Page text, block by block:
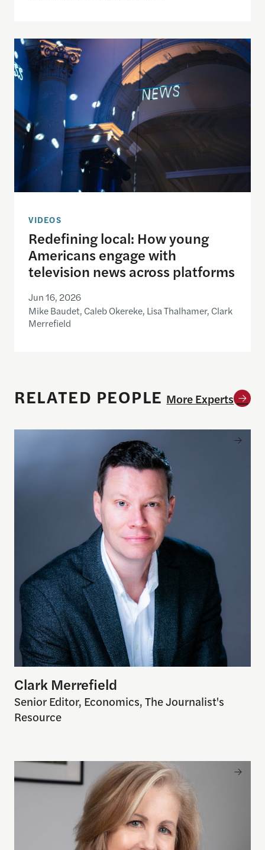
Redefining local: How young Americans engage
VIDEOS
Redefining local: How young
Americans engage with
television news across platforms
Jun 16, 2026
Mike Baudet, Caleb Okereke, Lisa Thalhamer, Clark
Merrefield
RELATED PEOPLE More Experts
Clark Merrefield
Senior Editor, Economics, The Journalist's
Resource
Nancy Gibbs